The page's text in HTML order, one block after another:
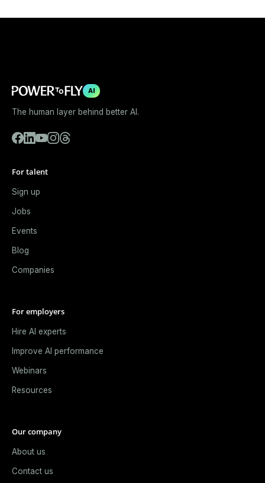
AI
The human layer behind better AI.
For talent
Sign up
Jobs
Events
Blog
Companies
For employers
Hire AI experts
Improve AI performance
Webinars
Resources
Our company
About us
Contact us